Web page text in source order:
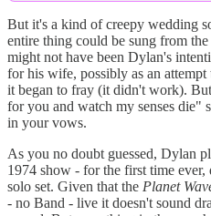
But it's a kind of creepy wedding
entire thing could be sung from
might not have been Dylan's
for his wife, possibly as an
it began to fray (it didn't work).
for you and watch my senses die"
in your vows.
As you no doubt guessed, Dylan
1974 show - for the first time
solo set. Given that the Planet
- no Band - live it doesn't sound